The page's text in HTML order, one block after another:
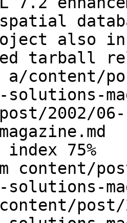
tarball
2002/
75%
content/